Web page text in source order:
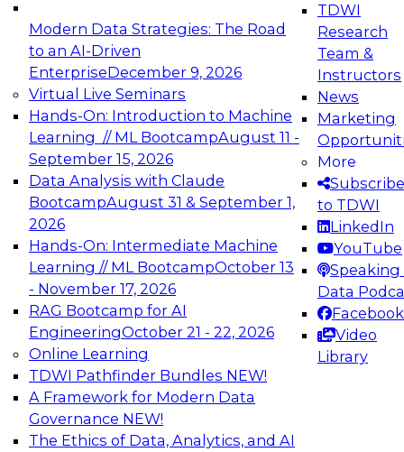
Modern Data Strategies: The Road
to an AI-Driven
EnterpriseDecember 9, 2026
Virtual Live Seminars
Hands-On: Introduction to Machine
Learning // ML BootcampAugust 11 -
September 15, 2026
Data Analysis with Claude
BootcampAugust 31 & September 1,
2026
Hands-On: Intermediate Machine
Learning // ML BootcampOctober 13
- November 17, 2026
RAG Bootcamp for AI
EngineeringOctober 21 - 22, 2026
Online Learning
TDWI Pathfinder Bundles NEW!
A Framework for Modern Data
Governance NEW!
The Ethics of Data, Analytics, and AI
TDWI
Research
Team &
Instructors
News
Marketing
More
Subscribe
to TDWI
LinkedIn
YouTube
Speaking
Data
Facebook
Video
Library
Expert Panel: Engineering the Future:
Architecting Scalable Data Platforms for AI and
Analytics
Join this Expert Panel to learn how to take
advantage of innovations in modern data
architecture.
December 7, 2026
TDWI On-Demand Webinars on
Data Management, Analytics, &
AI